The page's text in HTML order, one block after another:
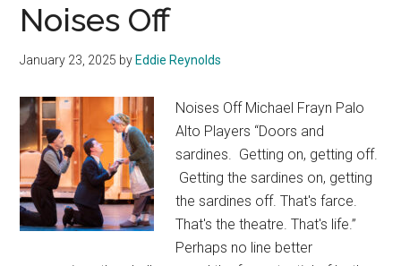
Noises Off
January 23, 2025 by Eddie Reynolds
Noises Off Michael Frayn Palo
Alto Players “Doors and
sardines. Getting on, getting off.
Getting the sardines on, getting
the sardines off. That's farce.
That's the theatre. That's life.”
Perhaps no line better